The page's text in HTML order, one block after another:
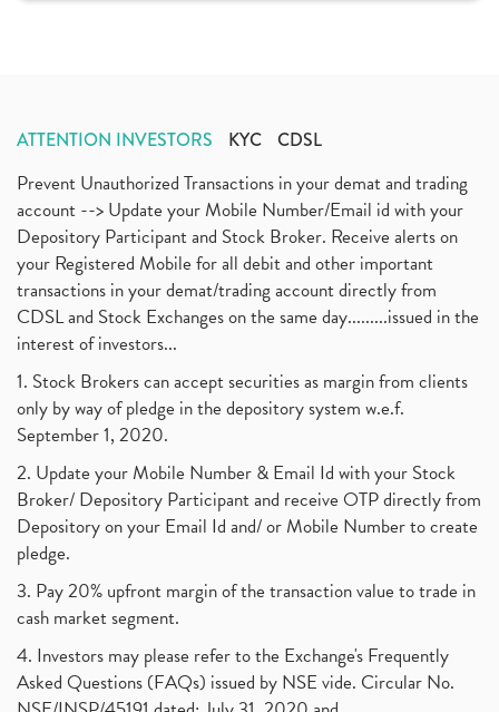
ATTENTION INVESTORS KYC CDSL
Prevent Unauthorized Transactions in your demat and trading
account --> Update your Mobile Number/Email id with your
Depository Participant and Stock Broker. Receive alerts on
your Registered Mobile for all debit and other important
transactions in your demat/trading account directly from
CDSL and Stock Exchanges on the same day.........issued in the
interest of investors...
1. Stock Brokers can accept securities as margin from clients
only by way of pledge in the depository system w.e.f.
September 1, 2020.
2. Update your Mobile Number & Email Id with your Stock
Broker/ Depository Participant and receive OTP directly from
Depository on your Email Id and/ or Mobile Number to create
pledge.
3. Pay 20% upfront margin of the transaction value to trade in
cash market segment.
4. Investors may please refer to the Exchange's Frequently
Asked Questions (FAQs) issued by NSE vide. Circular No.